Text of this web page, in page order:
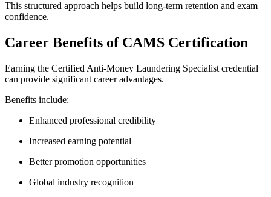
This structured approach helps build long-term retention and exam
confidence.
Career Benefits of CAMS Certification
Earning the Certified Anti-Money Laundering Specialist credential
can provide significant career advantages.
Benefits include:
Enhanced professional credibility
Increased earning potential
Better promotion opportunities
Global industry recognition